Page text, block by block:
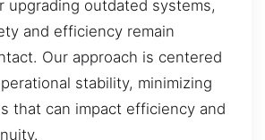
upgrading outdated systems,
and efficiency remain
Our approach is centered
stability, minimizing
that can impact efficiency and